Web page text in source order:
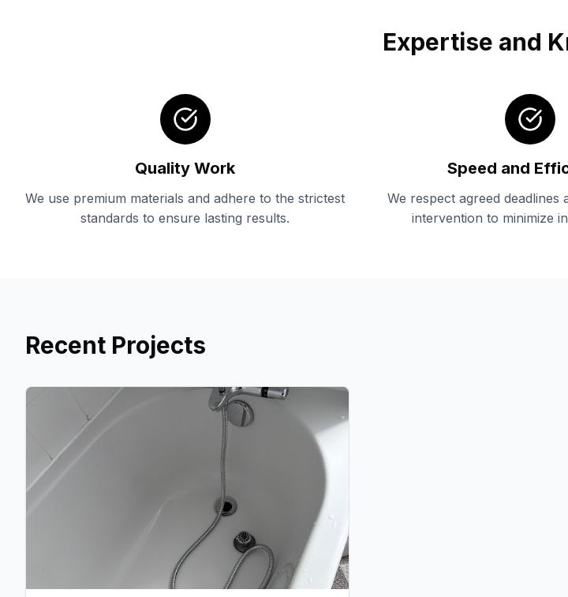
Expertise and
Quality Work
We use premium materials and adhere to the strictest
standards to ensure lasting results.
Speed and
We respect agreed deadlines
intervention to minimize
Recent Projects